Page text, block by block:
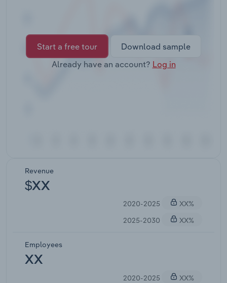
Start a free tour
Download sample
Already have an account? Log in
Revenue
$XX
2020-2025
XX%
2025-2030
XX%
Employees
XX
2020-2025
XX%